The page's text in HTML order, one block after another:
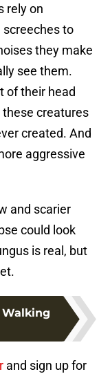
rely on
screeches to
they make
see them.
of their head
creatures
created. And
aggressive
and scarier
could look
is real, but
Walking
and sign up for